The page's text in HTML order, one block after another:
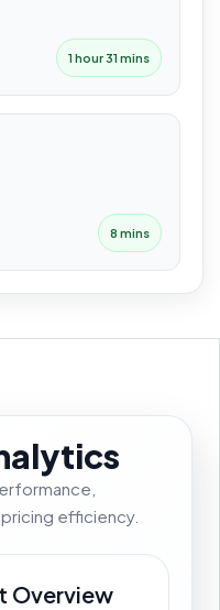
1 hour 31 mins
8 mins
efficiency.
Overview